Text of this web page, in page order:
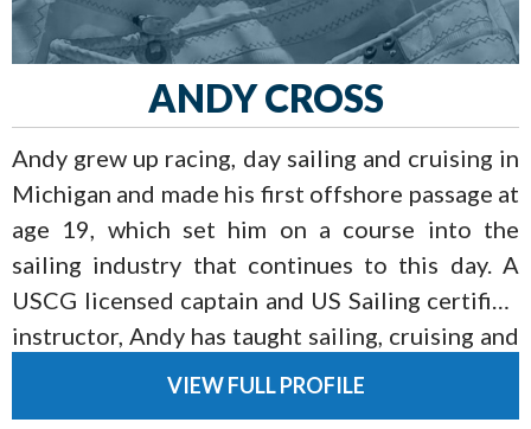
ANDY CROSS
Andy grew up racing, day sailing and cruising in
Michigan and made his first offshore passage at
age 19, which set him on a course into the
sailing industry that continues to this day. A
USCG licensed captain and US Sailing certified
instructor, Andy has taught sailing, cruising and
racing for over 15 years and currently cruises
VIEW FULL PROFILE